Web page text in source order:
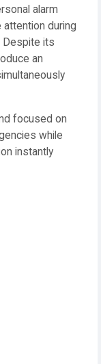
alarm
during
Despite its
an
focused on
while
instantly